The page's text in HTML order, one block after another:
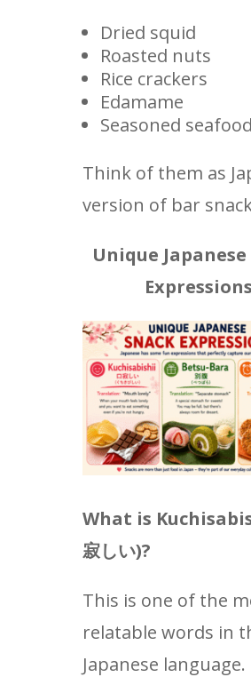
Dried squid
Roasted nuts
Rice crackers
Edamame
Seasoned
Think of them as
version of bar
Unique Japanese
Expressions
What is
寂しい)?
This is one of the
relatable words in
Japanese language.